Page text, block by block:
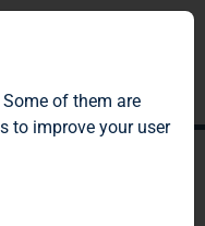
of them are
to improve your user